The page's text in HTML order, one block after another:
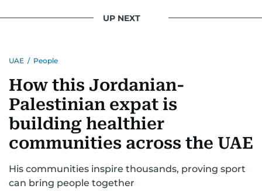
UP NEXT
UAE / People
How this Jordanian-
Palestinian expat is
building healthier
communities across the UAE
His communities inspire thousands, proving sport
can bring people together